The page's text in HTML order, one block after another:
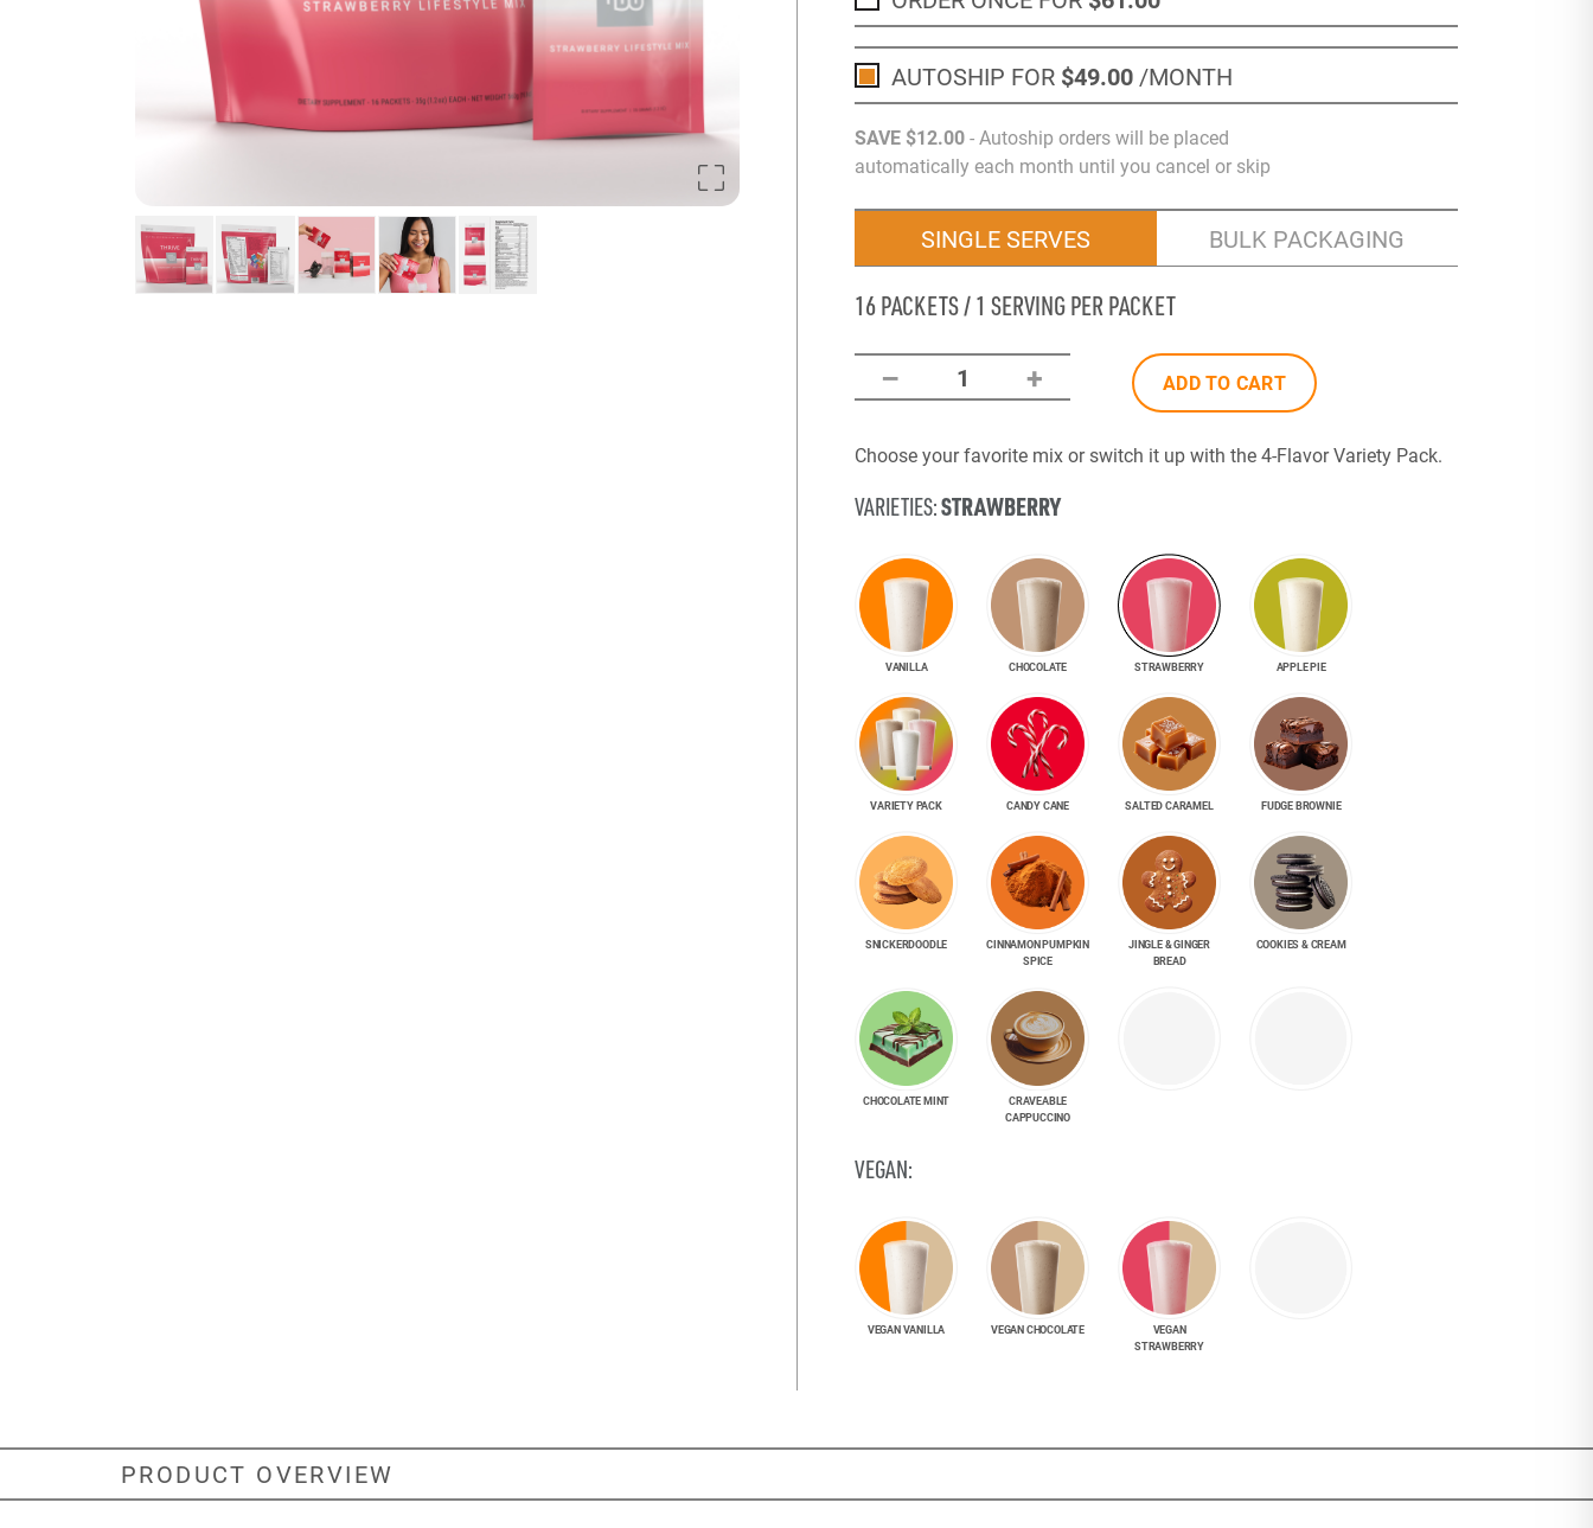
AUTOSHIP FOR $49.00 /MONTH
SAVE $12.00- Autoship orders will be placed
automatically each month until you cancel or skip
SINGLE SERVES BULK PACKAGING
16 PACKETS / 1 SERVING PER PACKET
– 1 + ADD TO CART
Choose your favorite mix or switch it up with the 4-Flavor Variety Pack.
VARIETIES:STRAWBERRY
VANILLA CHOCOLATE STRAWBERRY APPLE PIE
VARIETY PACK CANDY CANE SALTED CARAMEL FUDGE BROWNIE
SNICKER­DOODLE
CINNAMON PUMPKIN
SPICE
JINGLE & GINGER
BREAD
COOKIES & CREAM
CHOCOLATE MINT
CRAVEABLE
CAPPUCCINO
VEGAN:
VEGAN VANILLA VEGAN CHOCOLATE
VEGAN
STRAWBERRY
PRODUCT OVERVIEW